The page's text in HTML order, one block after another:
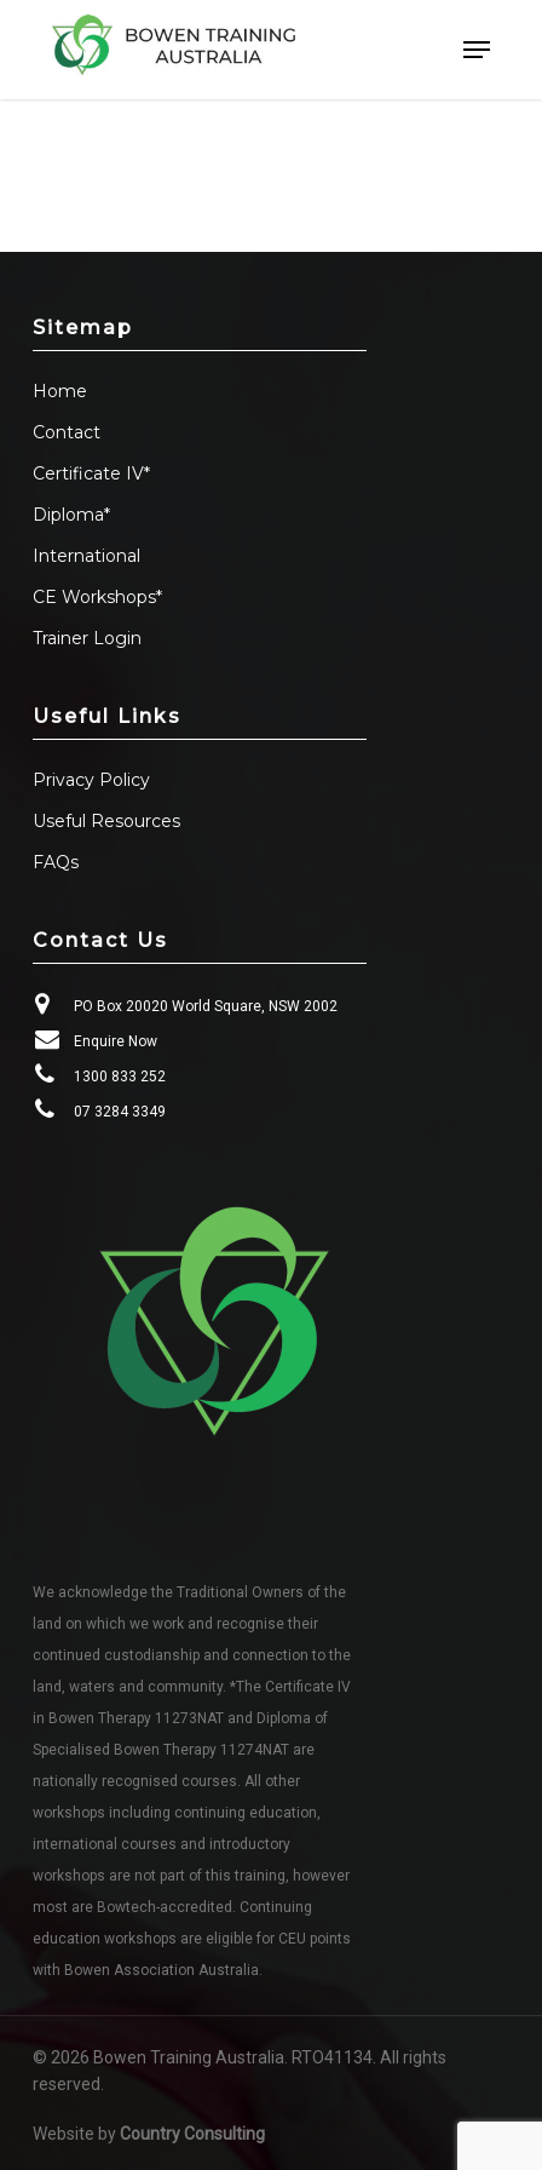
Sitemap
Home
Contact
Certificate IV*
Diploma*
International
CE Workshops*
Trainer Login
Useful Links
Privacy Policy
Useful Resources
FAQs
Contact Us
PO Box 20020 World Square, NSW 2002
Enquire Now
1300 833 252
07 3284 3349
We acknowledge the Traditional Owners of the
land on which we work and recognise their
continued custodianship and connection to the
land, waters and community. *The Certificate IV
in Bowen Therapy 11273NAT and Diploma of
Specialised Bowen Therapy 11274NAT are
nationally recognised courses. All other
workshops including continuing education,
international courses and introductory
workshops are not part of this training, however
most are Bowtech-accredited. Continuing
education workshops are eligible for CEU points
with Bowen Association Australia.
© 2026 Bowen Training Australia. RTO41134. All rights
reserved.
Website by Country Consulting